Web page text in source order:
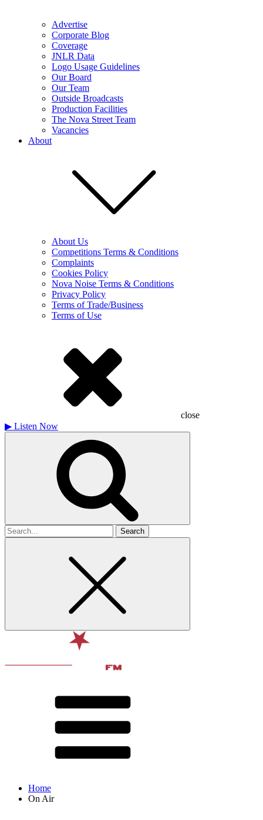
Advertise
Corporate Blog
Coverage
JNLR Data
Logo Usage Guidelines
Our Board
Our Team
Outside Broadcasts
Production Facilities
The Nova Street Team
Vacancies
About
About Us
Competitions Terms & Conditions
Complaints
Cookies Policy
Nova Noise Terms & Conditions
Privacy Policy
Terms of Trade/Business
Terms of Use
close
▶ Listen Now
Search
for
Home
On Air